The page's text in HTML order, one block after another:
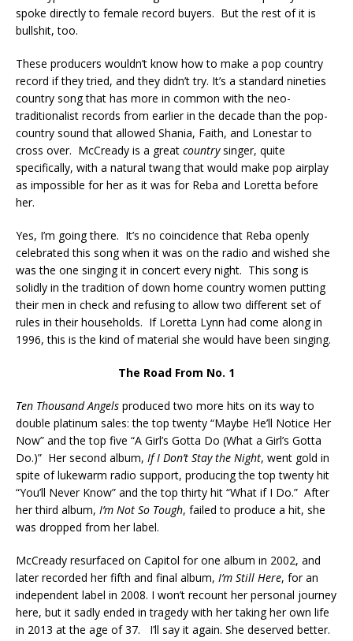
spoke directly to female record buyers. But the rest of it is
bullshit, too.
These producers wouldn’t know how to make a pop country
record if they tried, and they didn’t try. It’s a standard nineties
country song that has more in common with the neo-
traditionalist records from earlier in the decade than the pop-
country sound that allowed Shania, Faith, and Lonestar to
cross over. McCready is a great countrysinger, quite
specifically, with a natural twang that would make pop airplay
as impossible for her as it was for Reba and Loretta before
her.
Yes, I’m going there. It’s no coincidence that Reba openly
celebrated this song when it was on the radio and wished she
was the one singing it in concert every night. This song is
solidly in the tradition of down home country women putting
their men in check and refusing to allow two different set of
rules in their households. If Loretta Lynn had come along in
1996, this is the kind of material she would have been singing.
The Road From No. 1
Ten Thousand Angels produced two more hits on its way to
double platinum sales: the top twenty “Maybe He’ll Notice Her
Now” and the top five “A Girl’s Gotta Do (What a Girl’s Gotta
Do.)” Her second album, If I Don’t Stay the Night, went gold in
spite of lukewarm radio support, producing the top twenty hit
“You’ll Never Know” and the top thirty hit “What if I Do.” After
her third album, I’m Not So Tough, failed to produce a hit, she
was dropped from her label.
McCready resurfaced on Capitol for one album in 2002, and
later recorded her fifth and final album, I’m Still Here, for an
independent label in 2008. I won’t recount her personal journey
here, but it sadly ended in tragedy with her taking her own life
in 2013 at the age of 37. I’ll say it again. She deserved better.